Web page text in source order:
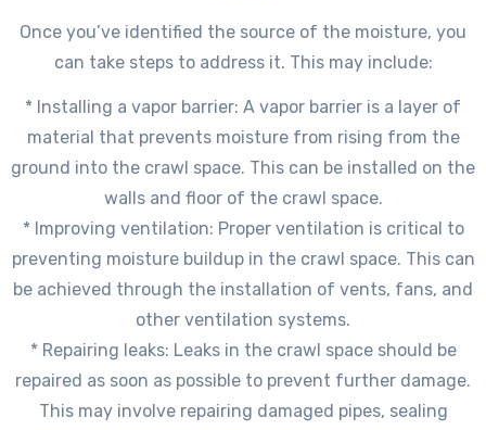
Once you’ve identified the source of the moisture, you
can take steps to address it. This may include:
* Installing a vapor barrier: A vapor barrier is a layer of
material that prevents moisture from rising from the
ground into the crawl space. This can be installed on the
walls and floor of the crawl space.
* Improving ventilation: Proper ventilation is critical to
preventing moisture buildup in the crawl space. This can
be achieved through the installation of vents, fans, and
other ventilation systems.
* Repairing leaks: Leaks in the crawl space should be
repaired as soon as possible to prevent further damage.
This may involve repairing damaged pipes, sealing